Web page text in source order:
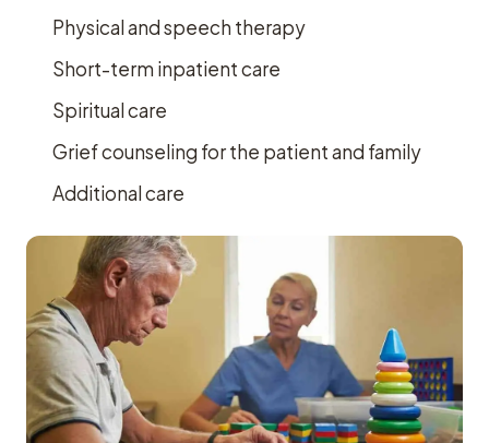
Physical and speech therapy
Short-term inpatient care
Spiritual care
Grief counseling for the patient and family
Additional care